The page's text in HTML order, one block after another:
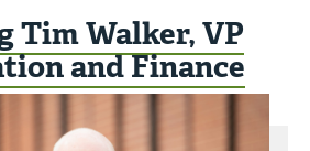
Tim Walker, VP
and Finance